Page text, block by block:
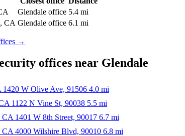
Glendale office 5.4 mi
CA Glendale office 6.1 mi
→
offices near Glendale
1420 W Olive Ave, 91506 4.0 mi
1122 N Vine St, 90038 5.5 mi
CA 1401 W 8th Street, 90017 6.7 mi
CA 4000 Wilshire Blvd, 90010 6.8 mi